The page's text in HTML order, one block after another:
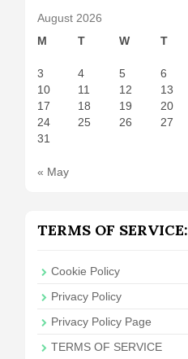
August 2026
M
T W T
3
4 5 6
10
11 12 13
17
18 19 20
24
25 26 27
31
« May
TERMS OF SERVICE:
Cookie Policy
Privacy Policy
Privacy Policy Page
TERMS OF SERVICE